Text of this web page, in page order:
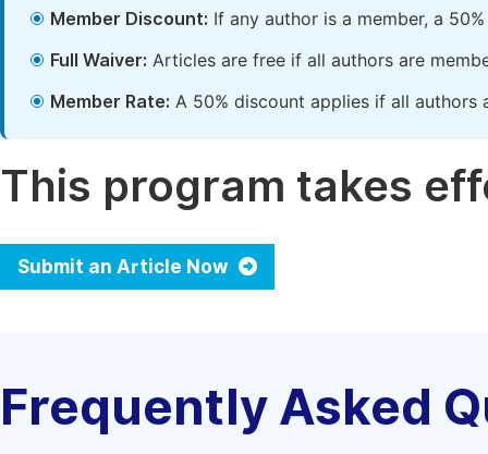
Member Discount: If any author is a member, a
Full Waiver: Articles are free if all authors are
Member Rate: A 50% discount applies if all authors
This program takes
Submit an Article Now
Frequently Asked